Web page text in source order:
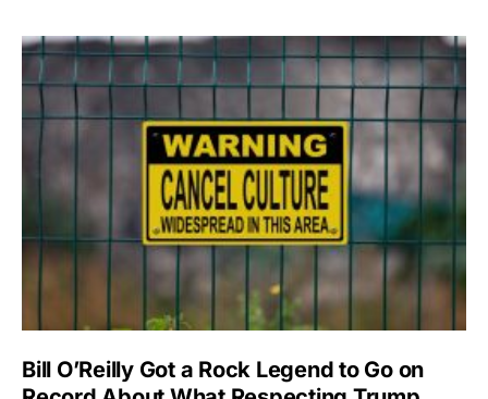
Bill O’Reilly Got a Rock Legend to Go on